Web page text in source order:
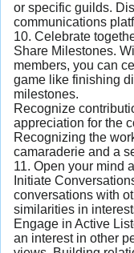
or specific guilds.
communications
10. Celebrate
Share Milestones.
members, you can
game like finishing
milestones.
Recognize
appreciation for the
Recognizing the
camaraderie and a
11. Open your mind
Initiate
conversations with
similarities in
Engage in Active
an interest in other